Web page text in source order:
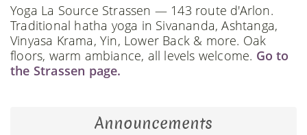
Yoga La Source Strassen — 143 route d'Arlon.
Traditional hatha yoga in Sivananda, Ashtanga,
Vinyasa Krama, Yin, Lower Back & more. Oak
floors, warm ambiance, all levels welcome. Go to
the Strassen page.
Announcements